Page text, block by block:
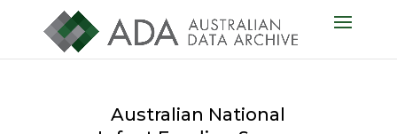
Australian National